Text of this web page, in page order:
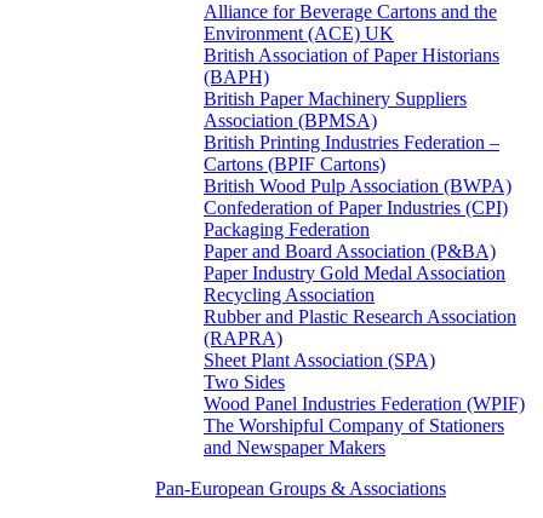
Alliance for Beverage Cartons and the
Environment (ACE) UK
British Association of Paper Historians
(BAPH)
British Paper Machinery Suppliers
Association (BPMSA)
British Printing Industries Federation –
Cartons (BPIF Cartons)
British Wood Pulp Association (BWPA)
Confederation of Paper Industries (CPI)
Packaging Federation
Paper and Board Association (P&BA)
Paper Industry Gold Medal Association
Recycling Association
Rubber and Plastic Research Association
(RAPRA)
Sheet Plant Association (SPA)
Two Sides
Wood Panel Industries Federation (WPIF)
The Worshipful Company of Stationers
and Newspaper Makers
Pan-European Groups & Associations